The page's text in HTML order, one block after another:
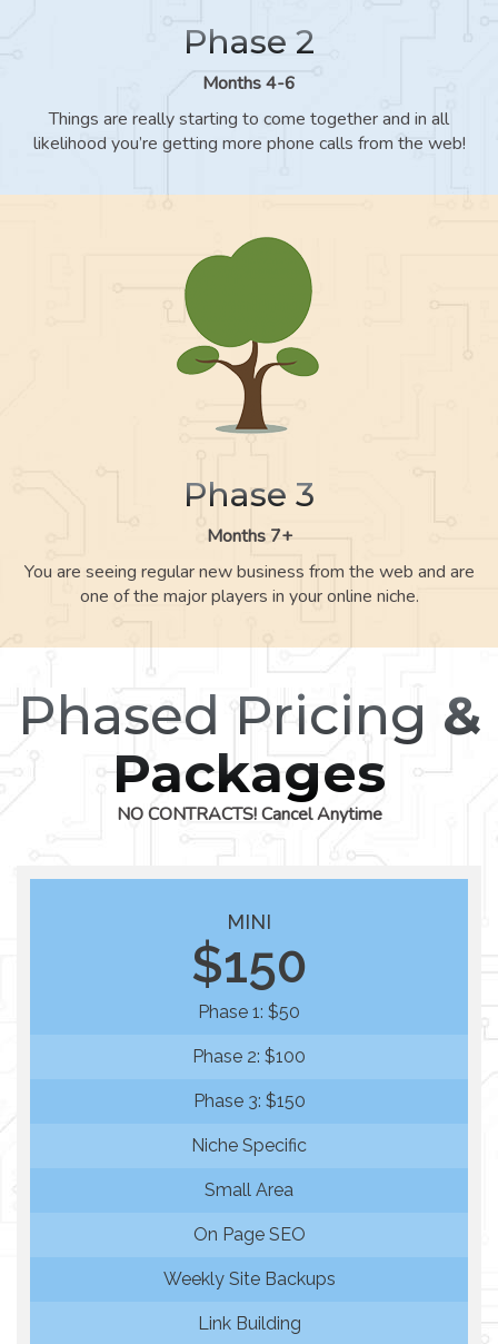
Phase 2
Months 4-6
Things are really starting to come together and in all
likelihood you’re getting more phone calls from the web!
Phase 3
Months 7+
You are seeing regular new business from the web and are
one of the major players in your online niche.
Phased Pricing &
Packages
NO CONTRACTS! Cancel Anytime
MINI
$150
Phase 1: $50
Phase 2: $100
Phase 3: $150
Niche Specific
Small Area
On Page SEO
Weekly Site Backups
Link Building